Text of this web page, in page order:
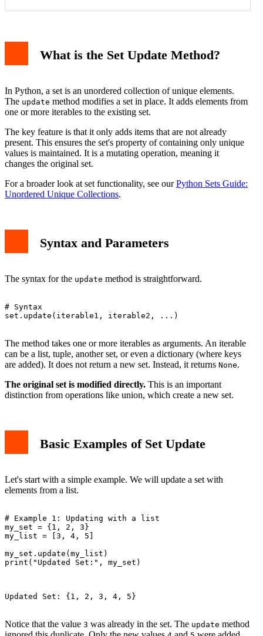
With Another Set
Common Use Cases and Practical Applications
Important Considerations and Errors
Conclusion
What is the Set Update Method?
In Python, a set is an unordered collection of unique elements.
The update method modifies a set in place. It adds elements from
one or more iterables to the existing set.
The key feature is that it only adds items that are not already
present. This ensures the set's property of containing only unique
values is maintained. It is a mutating operation, meaning it
changes the original set.
For a broader look at set functionality, see ourPython Sets Guide:
Unordered Unique Collections.
Syntax and Parameters
The syntax for the update method is straightforward.
# Syntax
set.update(iterable1, iterable2, ...)
The method takes one or more iterables as arguments. An iterable
can be a list, tuple, another set, or even a dictionary (where keys
are added). It does not return a new set. Instead, it returns None.
The original set is modified directly. This is an important
distinction from operations like union, which create a new set.
Basic Examples of Set Update
Let's start with a simple example. We will update a set with
elements from a list.
# Example 1: Updating with a list
my_set = {1, 2, 3}
my_list = [3, 4, 5]
my_set.update(my_list)
print("Updated Set:", my_set)
Updated Set: {1, 2, 3, 4, 5}
Notice that the value 3 was already in the set. The update method